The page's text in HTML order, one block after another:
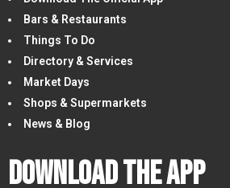
Bars & Restaurants
Things To Do
Directory & Services
Market Days
Shops & Supermarkets
News & Blog
Download The App